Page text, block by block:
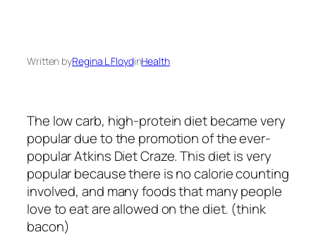
Written byRegina L FloydinHealth
The low carb, high-protein diet became very
popular due to the promotion of the ever-
popular Atkins Diet Craze. This diet is very
popular because there is no calorie counting
involved, and many foods that many people
love to eat are allowed on the diet. (think
bacon)